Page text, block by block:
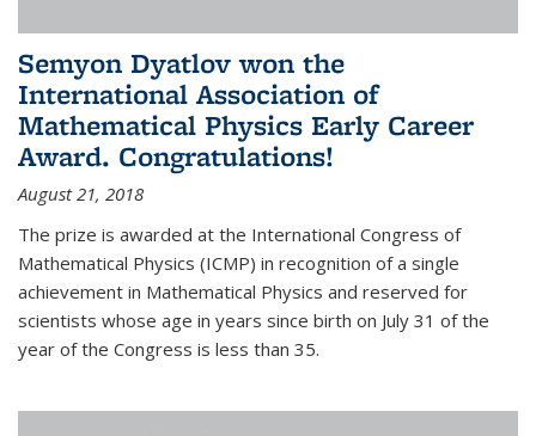
Semyon Dyatlov won the
International Association of
Mathematical Physics Early Career
Award. Congratulations!
August 21, 2018
The prize is awarded at the International Congress of
Mathematical Physics (ICMP) in recognition of a single
achievement in Mathematical Physics and reserved for
scientists whose age in years since birth on July 31 of the
year of the Congress is less than 35.